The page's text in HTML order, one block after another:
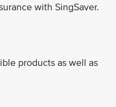
with SingSaver.
products as well as